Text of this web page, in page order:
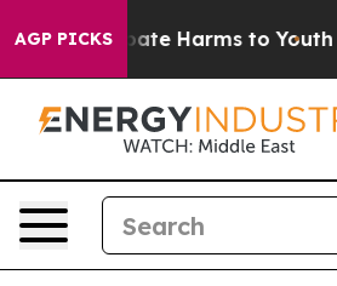
AGP PICKS
to Abate Harms to Youth